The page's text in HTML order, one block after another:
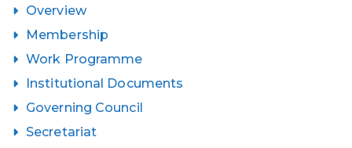
Overview
Membership
Work Programme
Institutional Documents
Governing Council
Secretariat